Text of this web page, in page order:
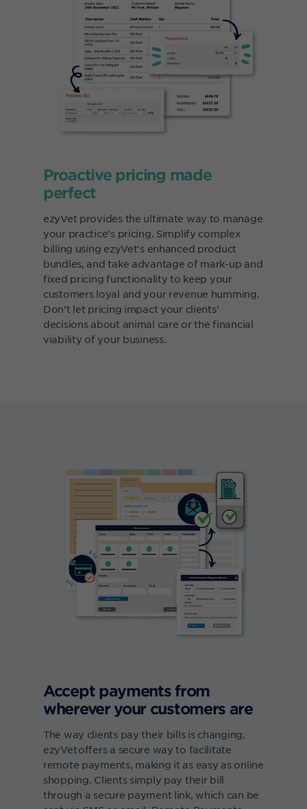
Proactive pricing made
perfect
ezyVet provides the ultimate way to manage
your practice’s pricing. Simplify complex
billing using ezyVet's enhanced product
bundles, and take advantage of mark-up and
fixed pricing functionality to keep your
customers loyal and your revenue humming.
Don’t let pricing impact your clients’
decisions about animal care or the financial
viability of your business.
Accept payments from
wherever your customers are
The way clients pay their bills is changing.
ezyVet offers a secure way to facilitate
remote payments, making it as easy as online
shopping. Clients simply pay their bill
through a secure payment link, which can be